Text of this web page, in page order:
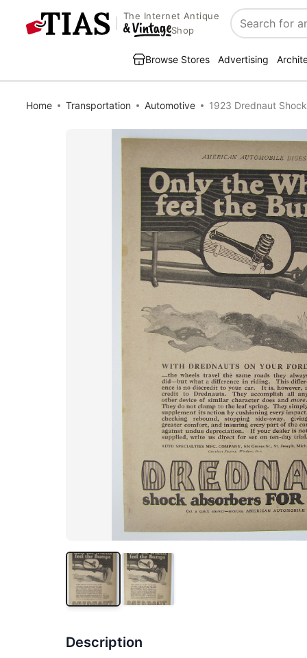
The Internet Antique
Shop
Search
Browse Stores Advertising
Home Transportation Automotive 1923 Drednaut
Description